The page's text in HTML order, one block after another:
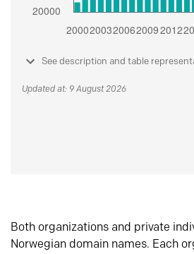
See description and table
Updated at: 9 August 2026
Both organizations and private
Norwegian domain names. Each